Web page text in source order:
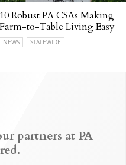
10 Robust PA CSAs Making
Farm-to-Table Living Easy
NEWS STATEWIDE
partners at PA